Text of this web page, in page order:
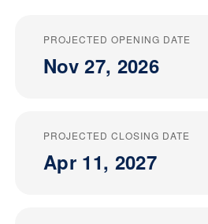
PROJECTED OPENING DATE
Nov 27, 2026
PROJECTED CLOSING DATE
Apr 11, 2027